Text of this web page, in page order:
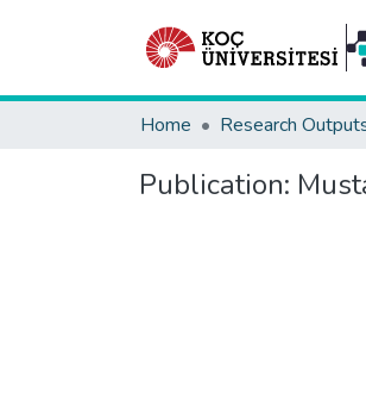
Home Research
Publication: